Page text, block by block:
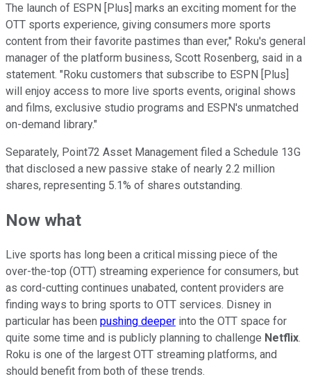
The launch of ESPN [Plus] marks an exciting moment for the
OTT sports experience, giving consumers more sports
content from their favorite pastimes than ever," Roku's general
manager of the platform business, Scott Rosenberg, said in a
statement. "Roku customers that subscribe to ESPN [Plus]
will enjoy access to more live sports events, original shows
and films, exclusive studio programs and ESPN's unmatched
on-demand library."
Separately, Point72 Asset Management filed a Schedule 13G
that disclosed a new passive stake of nearly 2.2 million
shares, representing 5.1% of shares outstanding.
Now what
Live sports has long been a critical missing piece of the
over-the-top (OTT) streaming experience for consumers, but
as cord-cutting continues unabated, content providers are
finding ways to bring sports to OTT services. Disney in
particular has been pushing deeper into the OTT space for
quite some time and is publicly planning to challenge Netflix.
Roku is one of the largest OTT streaming platforms, and
should benefit from both of these trends.